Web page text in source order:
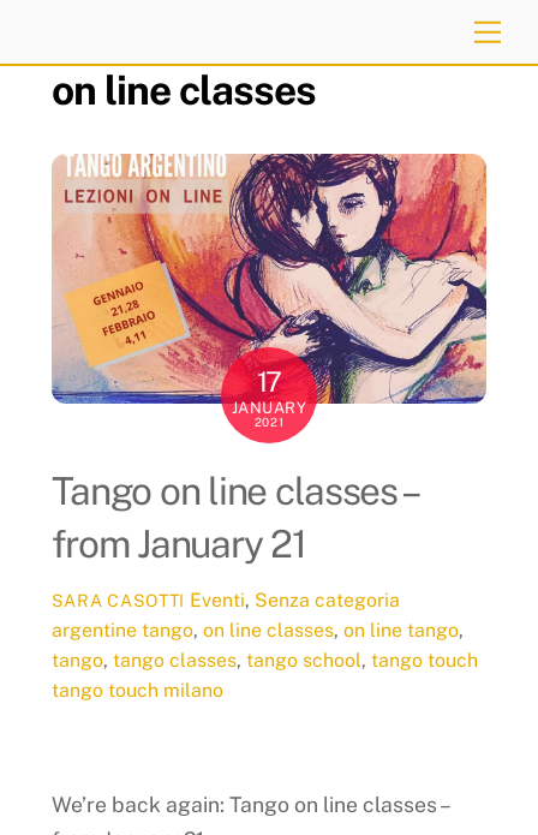
contenton line classes
17
JANUARY
2021
Tango on line classes –
from January 21
SARA CASOTTI Eventi, Senza categoria
argentine tango, on line classes, on line tango,
tango, tango classes, tango school, tango touch
tango touch milano
We’re back again: Tango on line classes –